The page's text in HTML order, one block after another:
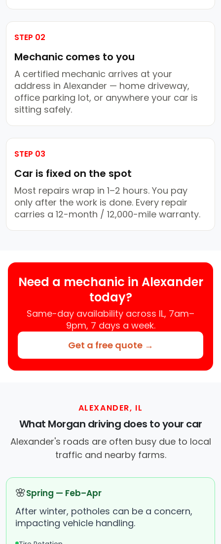
STEP 02
Mechanic comes to you
A certified mechanic arrives at your
address in Alexander — home driveway,
office parking lot, or anywhere your car is
sitting safely.
STEP 03
Car is fixed on the spot
Most repairs wrap in 1–2 hours. You pay
only after the work is done. Every repair
carries a 12-month / 12,000-mile warranty.
Need a mechanic in Alexander
today?
Same-day availability across IL, 7am–
9pm, 7 days a week.
Get a free quote →
ALEXANDER, IL
What Morgan driving does to your car
Alexander's roads are often busy due to local
traffic and nearby farms.
🌸Spring — Feb–Apr
After winter, potholes can be a concern,
impacting vehicle handling.